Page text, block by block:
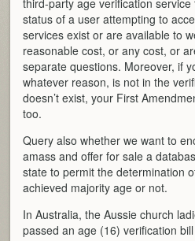
status of a user attempting to
services exist or are available to
reasonable cost, or any cost, or
separate questions. Moreover, if
whatever reason, is not in the
doesn’t exist, your First
too.
Query also whether we want to
amass and offer for sale a
state to permit the determination
achieved majority age or not.
In Australia, the Aussie church
passed an age (16) verification